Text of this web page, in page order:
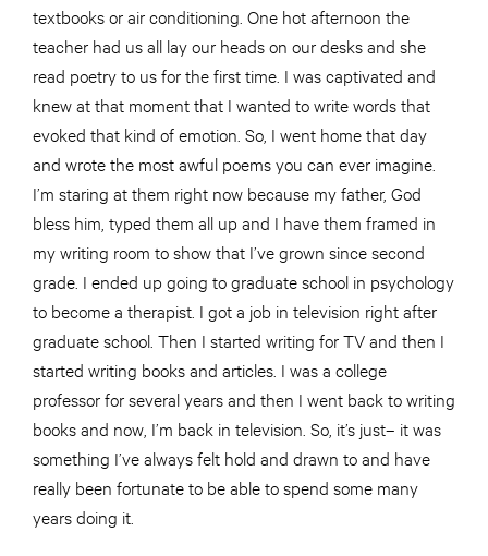
textbooks or air conditioning. One hot afternoon the
teacher had us all lay our heads on our desks and she
read poetry to us for the first time. I was captivated and
knewat that moment that I wanted to write words that
evoked that kind of emotion. So, I went home that day
and wrote the most awful poems you can ever imagine.
I’m staring at them right now because my father, God
bless him, typed them all up and I have them framed in
my writing room to show that I’ve grown since second
grade. I ended up going to graduate school in psychology
to become a therapist. I got a job in television right after
graduate school. Then I started writing for TV and then I
started writing books and articles. I was a college
professor for several years and then I went back to writing
books and now, I’m back in television. So, it’s just– it was
something I’ve always felt hold and drawn to and have
really been fortunate to be able to spend some many
years doing it.